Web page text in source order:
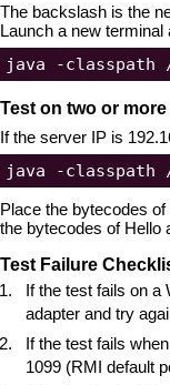
The backslash is the
Launch a new terminal
Test on two or
If the server IP is
Place the bytecodes
the bytecodes of Hello
Test Failure
If the test fails on a
adapter and try
If the test fails
1099 (RMI default